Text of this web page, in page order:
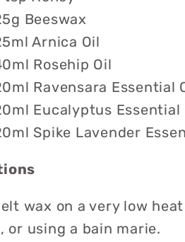
Beeswax
Arnica Oil
Rosehip Oil
Ravensara Essential
Eucalyptus Essential
Spike Lavender
wax on a very low
or using a bain marie.